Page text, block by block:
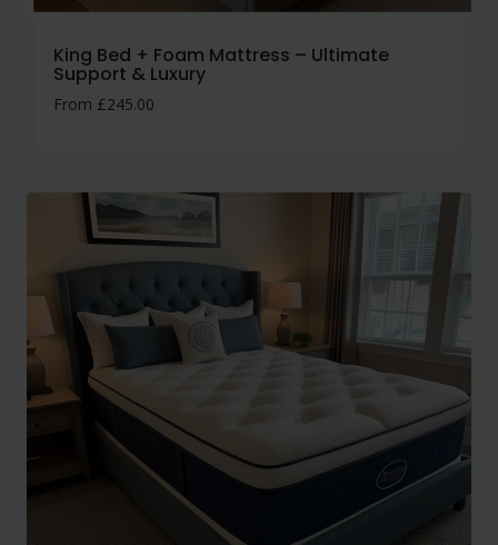
King Bed + Foam Mattress – Ultimate
Support & Luxury
From £245.00